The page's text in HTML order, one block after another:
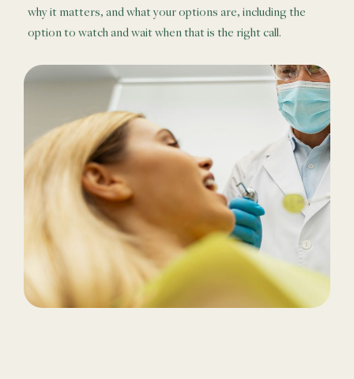
why it matters, and what your options are, including the
option to watch and wait when that is the right call.